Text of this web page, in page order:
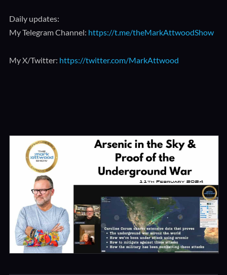
Daily updates:
My Telegram Channel: https://t.me/theMarkAttwoodShow
My X/Twitter: https://twitter.com/MarkAttwood